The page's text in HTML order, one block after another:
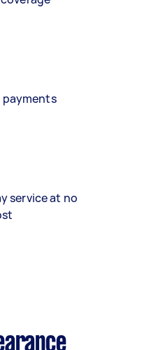
payments
service at no